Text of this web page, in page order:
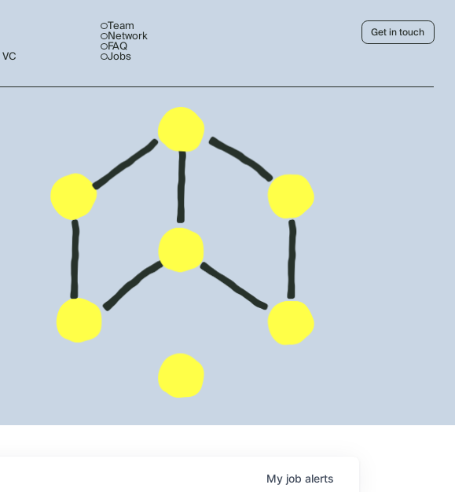
Team
Network
FAQ
Jobs
Get in touch
My job alerts